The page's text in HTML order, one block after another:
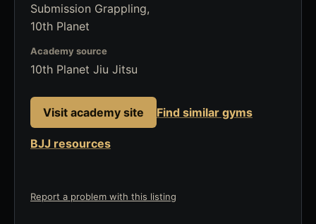
Submission Grappling,
10th Planet
Academy source
10th Planet Jiu Jitsu
Visit academy site Find similar gyms
BJJ resources
Report a problem with this listing